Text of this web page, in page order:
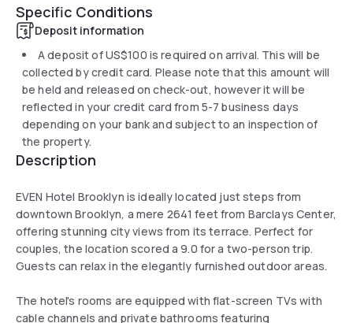
Specific Conditions
Deposit information
A deposit ofUS$100 is required on arrival. This will be
collected by credit card. Please note that this amount will
be held and released on check-out, however it will be
reflected in your credit card from 5-7 business days
depending on your bank and subject to an inspection of
the property.
Description
EVEN Hotel Brooklyn is ideally located just steps from
downtown Brooklyn, a mere 2641 feet from Barclays Center,
offering stunning city views from its terrace. Perfect for
couples, the location scored a 9.0 for a two-person trip.
Guests can relax in the elegantly furnished outdoor areas.
The hotel's rooms are equipped with flat-screen TVs with
cable channels and private bathrooms featuring